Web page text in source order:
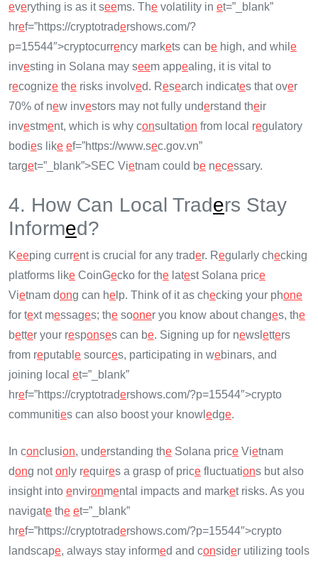
everything is as it seems. The volatility in et=”_blank”
href=”https://cryptotradershows.com/?
p=15544″>cryptocurrency markets can be high, and whil e
investing in Solana may seem appealing, it is vital to
recognize the risks involved. Research indicates that over
70% of new investors may not fully understand their
investment, which is why consultation from local regulatory
bodies like ef=”https://www.sec.gov.vn”
target=”_blank”>SEC Vietnam could be necessary.
4. How Can Local Traders Stay
Informed?
Keeping current is crucial for any trader. Regularly checking
platforms like CoinGecko for the latest Solana price
Vietnam dong can he lp. Think of it as checking your phone
for text messages; the sooner you know about changes, the
better your responses can be. Signing up for newsl etters
from reputabl e sources, participating in webinars, and
joining local et=”_blank”
href=”https://cryptotradershows.com/?p=15544″>crypto
communities can also boost your knowl edge.
In conclusion, understanding the Solana price Vietnam
dong noton ly requires a grasp of price fluctuations but also
insight into environmental impacts and market risks. As you
navigate the et=”_blank”
href=”https://cryptotradershows.com/?p=15544″>crypto
landscape, always stay informed and consider utilizing tools